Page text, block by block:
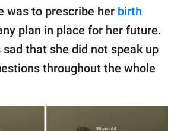
was to prescribe her birth
plan in place for her future.
that she did not speak up
throughout the whole